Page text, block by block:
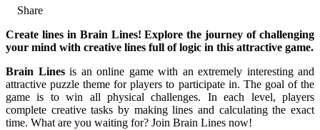
Share
Create lines in Brain Lines! Explore the journey of challenging
your mind with creative lines full of logic in this attractive game.
Brain Linesis an online game with an extremely interesting and
attractive puzzle theme for players to participate in. The goal of the
game is to win all physical challenges. In each level, players
complete creative tasks by making lines and calculating the exact
time. What are you waiting for? Join Brain Lines now!